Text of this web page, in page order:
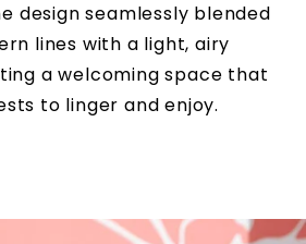
design seamlessly blended
lines with a light, airy
a welcoming space that
to linger and enjoy.